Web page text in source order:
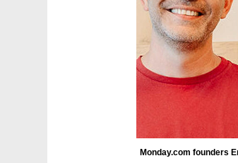
Monday.com founders